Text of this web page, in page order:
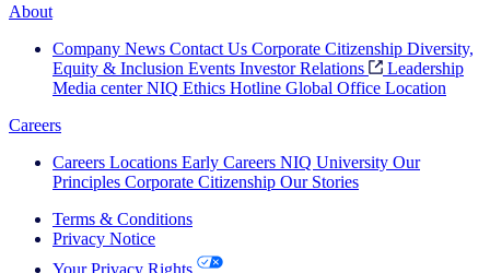
About
Company News Contact Us Corporate Citizenship Diversity,
Equity & Inclusion Events Investor Relations
Leadership
Media center NIQ Ethics Hotline Global Office Location
Careers
Careers Locations Early Careers NIQ University Our
Principles Corporate Citizenship Our Stories
Terms & Conditions
Privacy Notice
Your Privacy Rights